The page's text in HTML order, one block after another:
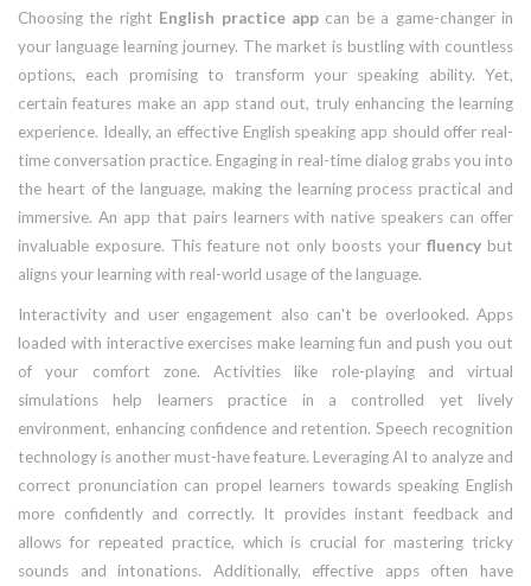
Choosing the right English practice app can be a game-changer in
your language learning journey. The market is bustling with countless
options, each promising to transform your speaking ability. Yet,
certain features make an app stand out, truly enhancing the learning
experience. Ideally, an effective English speaking app should offer real-
time conversation practice. Engaging in real-time dialog grabs you into
the heart of the language, making the learning process practical and
immersive. An app that pairs learners with native speakers can offer
invaluable exposure. This feature not only boosts your fluency but
aligns your learning with real-world usage of the language.
Interactivity and user engagement also can't be overlooked. Apps
loaded with interactive exercises make learning fun and push you out
of your comfort zone. Activities like role-playing and virtual
simulations help learners practice in a controlled yet lively
environment, enhancing confidence and retention. Speech recognition
technology is another must-have feature. Leveraging AI to analyze and
correct pronunciation can propel learners towards speaking English
more confidently and correctly. It provides instant feedback and
allows for repeated practice, which is crucial for mastering tricky
sounds and intonations. Additionally, effective apps often have